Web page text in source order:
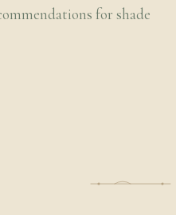
for shade